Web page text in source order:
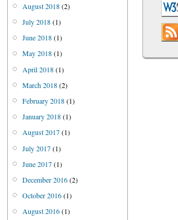
August 2018(2)
July 2018(1)
June 2018(1)
May 2018(1)
April 2018(1)
March 2018(2)
February 2018(1)
January 2018(1)
August 2017(1)
July 2017(1)
June 2017(1)
December 2016(2)
October 2016(1)
August 2016(1)